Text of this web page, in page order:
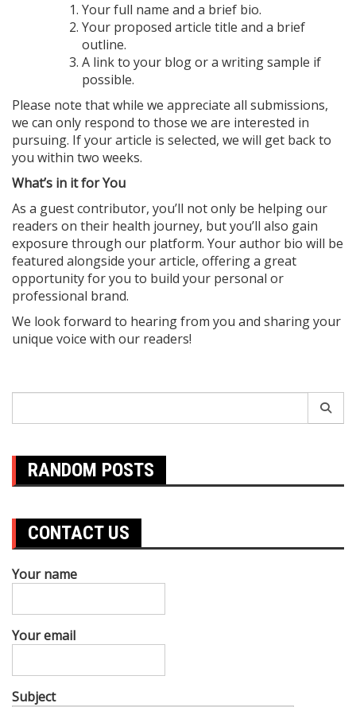
Your full name and a brief bio.
Your proposed article title and a brief
outline.
A link to your blog or a writing sample if
possible.
Please note that while we appreciate all submissions,
we can only respond to those we are interested in
pursuing. If your article is selected, we will get back to
you within two weeks.
What’s in it for You
As a guest contributor, you’ll not only be helping our
readers on their health journey, but you’ll also gain
exposure through our platform. Your author bio will be
featured alongside your article, offering a great
opportunity for you to build your personal or
professional brand.
We look forward to hearing from you and sharing your
unique voice with our readers!
RANDOM POSTS
CONTACT US
Your name
Your email
Subject